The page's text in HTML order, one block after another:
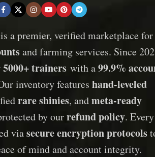
a premier, verified marketplace for
and farming services. Since
5000+ trainers with a99.9%
inventory features hand-leveled
rare shinies, andmeta-ready
by ourrefund policy. Every
viasecure encryption protocols
of mind and account integrity.